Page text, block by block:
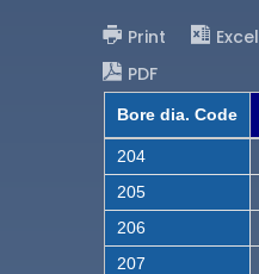
Print Excel
PDF
Bore dia. Code
204
205
206
207